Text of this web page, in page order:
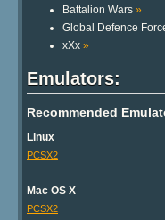
Battalion Wars »
Global Defence
xXx »
Emulators:
Recommended
Linux
PCSX2
Mac OS X
PCSX2